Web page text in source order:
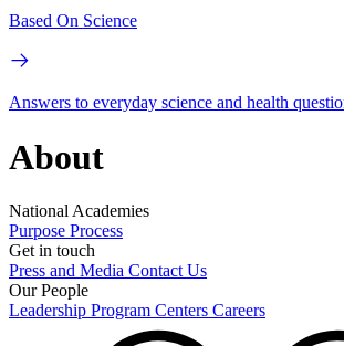
Based On Science
Answers to everyday science and health
About
National Academies
Purpose Process
Get in touch
Press and Media Contact Us
Our People
Leadership Program Centers Careers